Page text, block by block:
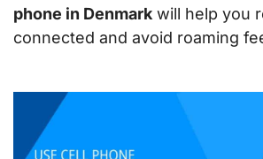
phone in Denmark will help you
connected and avoid roaming